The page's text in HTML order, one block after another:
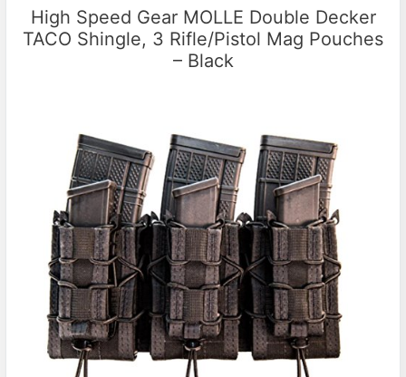
High Speed Gear MOLLE Double Decker
TACO Shingle, 3 Rifle/Pistol Mag Pouches
– Black